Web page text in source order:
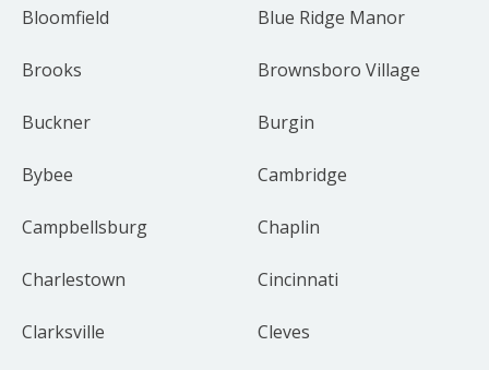
Bloomfield Blue Ridge Manor
Brooks Brownsboro Village
Buckner Burgin
Bybee Cambridge
Campbellsburg Chaplin
Charlestown Cincinnati
Clarksville Cleves